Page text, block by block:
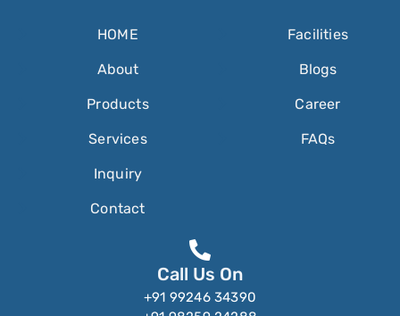
HOME
About
Products
Services
Inquiry
Contact
Facilities
Blogs
Career
FAQs
Call Us On
+91 99246 34390